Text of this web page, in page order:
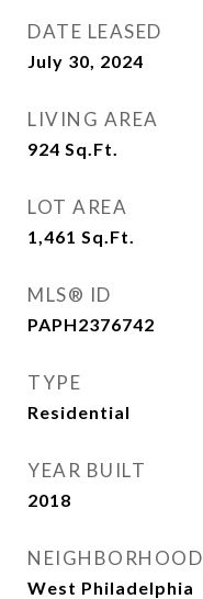
DATE LEASED
July 30, 2024
LIVING AREA
924 Sq.Ft.
LOT AREA
1,461 Sq.Ft.
MLS® ID
PAPH2376742
TYPE
Residential
YEAR BUILT
2018
NEIGHBORHOOD
West Philadelphia